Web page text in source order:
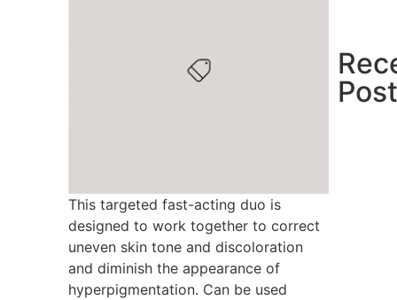
This targeted fast-acting duo is
designed to work together to correct
uneven skin tone and discoloration
and diminish the appearance of
hyperpigmentation. Can be used
Post